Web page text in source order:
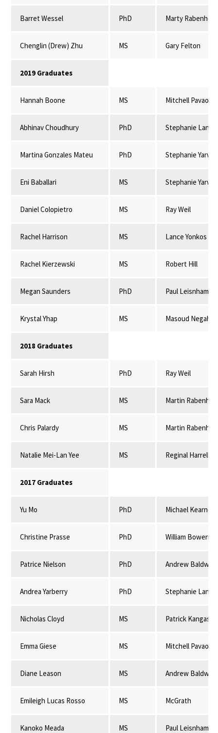
Barret Wessel PhD Marty
Chenglin (Drew) Zhu MS Gary Felton
2019 Graduates
Hannah Boone MS Mitchell Pavao-
Abhinav Choudhury PhD Stephanie
Martina Gonzales Mateu PhD Stephanie
Eni Baballari MS Stephanie
Daniel Colopietro MS Ray Weil
Rachel Harrison MS Lance Yonkos
Rachel Kierzewski MS Robert Hill
Megan Saunders PhD Paul Leisnham
Krystal Yhap MS Masoud
2018 Graduates
Sarah Hirsh PhD Ray Weil
Sara Mack MS Martin
Chris Palardy MS Martin
Natalie Mei-Lan Yee MS Reginal Harrell
2017 Graduates
Yu Mo PhD Michael Kearney
Christine Prasse PhD William
Patrice Nielson PhD Andrew Baldwin
Andrea Yarberry PhD Stephanie
Nicholas Cloyd MS Patrick Kangas
Emma Giese MS Mitchell Pavao-
Diane Leason MS Andrew Baldwin
Emileigh Lucas Rosso MS McGrath
Kanoko Meada MS Paul Leisnham